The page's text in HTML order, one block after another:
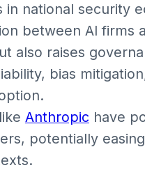
national security
between AI firms
also raises
bias
Anthropic have
potentially